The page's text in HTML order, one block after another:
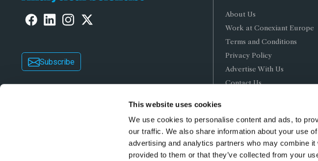
This website uses cookies
We use cookies to personalise content and ads, to
our traffic. We also share information about your use
advertising and analytics partners who may combine it
provided to them or that they’ve collected from your
Subscribe
About Us
Work at Conexiant Europe
Terms and Conditions
Privacy Policy
Advertise With Us
Contact Us
Copyright © 2026 Texere Publishing Limited (trading as Conexiant), with
Chelford Road,